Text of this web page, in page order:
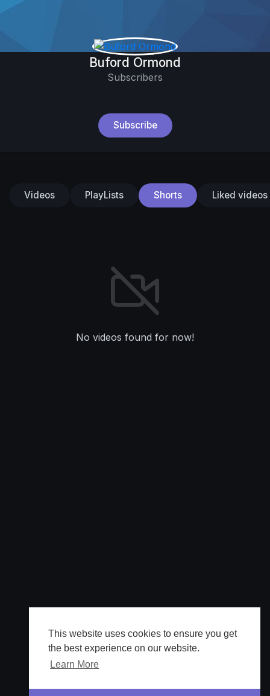
This website uses cookies to ensure you get
the best experience on our website.
Learn More
Buford Ormond
Subscribers
Subscribe
Videos PlayLists Shorts Liked videos
No videos found for now!